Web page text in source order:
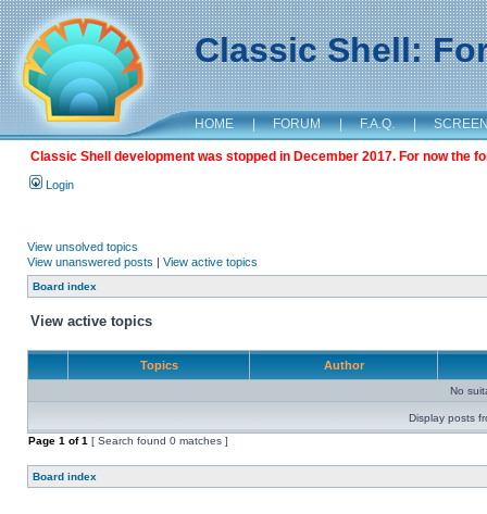
Classic Shell:
HOME | FORUM | F.A.Q. |
Classic Shell development was stopped in December 2017. For now the
Login
View unsolved topics
View unanswered posts | View active topics
Board index
View active topics
Topics Author
No
Display posts
Page 1 of1 [ Search found 0 matches ]
Board index